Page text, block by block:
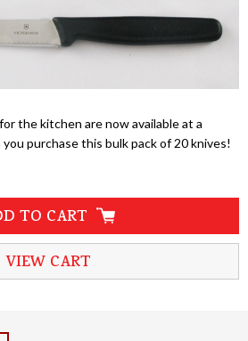
the kitchen are now available at a
purchase this bulk pack of 20 knives!
TO CART
VIEW CART